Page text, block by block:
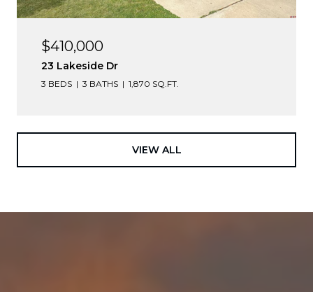
$410,000
23 Lakeside Dr
3 BEDS 3 BATHS 1,870 SQ.FT.
VIEW ALL